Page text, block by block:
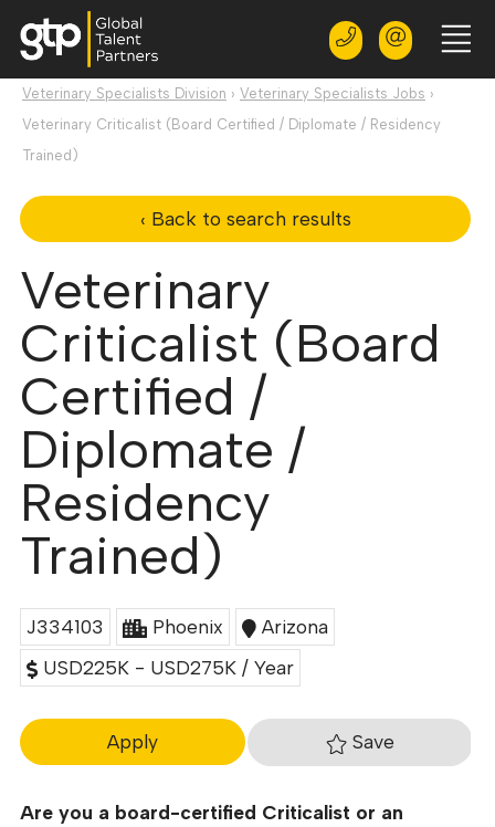
Veterinary Specialists Division › Veterinary Specialists Jobs ›
Veterinary Criticalist (Board Certified / Diplomate / Residency
Trained)
‹ Back to search results
Veterinary
Criticalist (Board
Certified /
Diplomate /
Residency
Trained)
J334103 Phoenix
Arizona
USD225K - USD275K / Year
Apply Save
Are you a board-certified Criticalist or an